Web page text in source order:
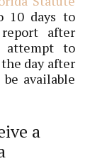
10 days to
after
attempt to
day after
available
a